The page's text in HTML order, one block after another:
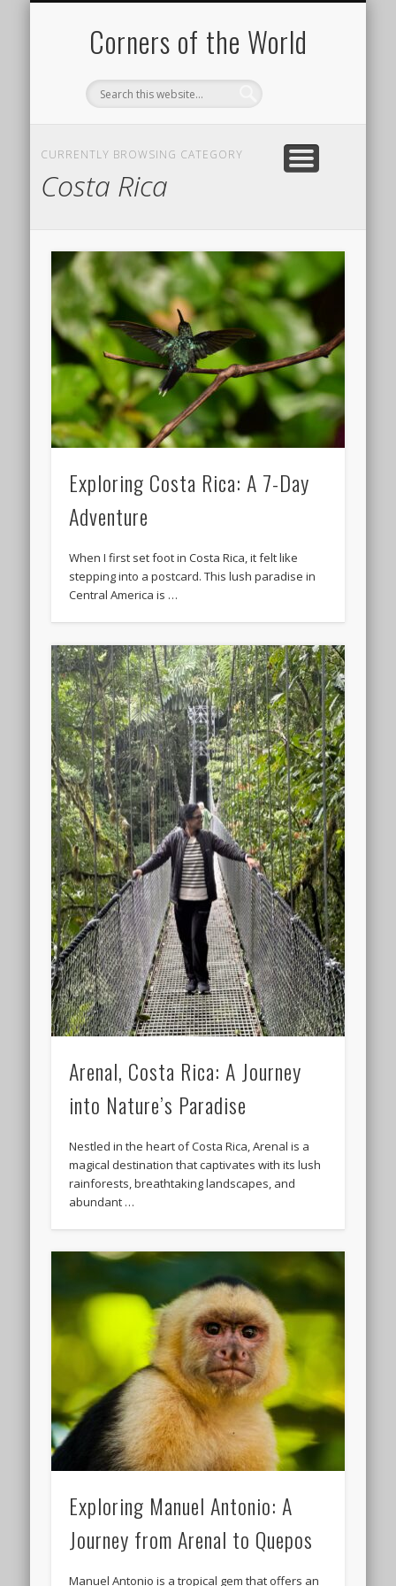
Corners of the World
CURRENTLY BROWSING CATEGORY
Costa Rica
Exploring Costa Rica: A 7-Day
Adventure
When I first set foot in Costa Rica, it felt like
stepping into a postcard. This lush paradise in
Central America is …
Arenal, Costa Rica: A Journey
into Nature’s Paradise
Nestled in the heart of Costa Rica, Arenal is a
magical destination that captivates with its lush
rainforests, breathtaking landscapes, and
abundant …
Exploring Manuel Antonio: A
Journey from Arenal to Quepos
Manuel Antonio is a tropical gem that offers an